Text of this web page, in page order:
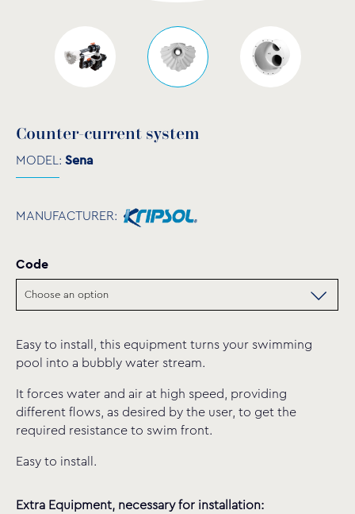
Counter-current system
MODEL: Sena
MANUFACTURER:
Code
Easy to install, this equipment turns your swimming
pool into a bubbly water stream.
It forces water and air at high speed, providing
different flows, as desired by the user, to get the
required resistance to swim front.
Easy to install.
Extra Equipment, necessary for installation: